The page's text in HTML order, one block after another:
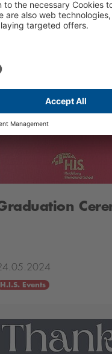
H.I.S. Events
H.I.S. Events